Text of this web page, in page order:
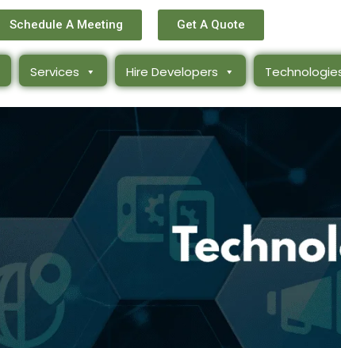
Schedule A Meeting Get A Quote
Services Hire Developers